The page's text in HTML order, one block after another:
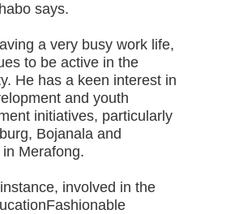
says.
a very busy work life,
to be active in the
He has a keen interest in
and youth
initiatives, particularly
Bojanala and
Merafong.
involved in the